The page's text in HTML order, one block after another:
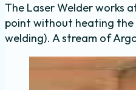
The Laser Welder works
point without heating the
welding). A stream of